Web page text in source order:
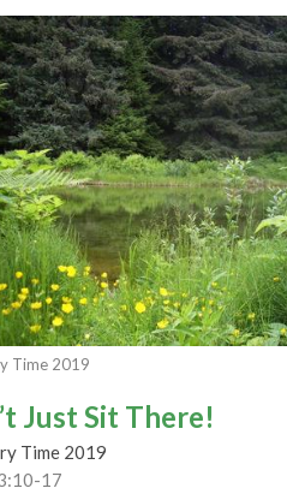
Time 2019
Just Sit There!
Time 2019
17